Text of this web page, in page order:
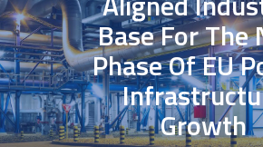
Base For The
Phase Of EU
Growth